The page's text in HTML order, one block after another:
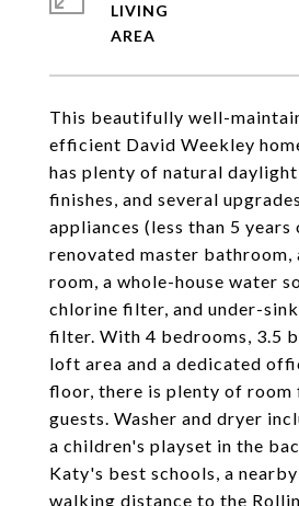
This beautifully well-
efficient David Weekley
has plenty of natural
finishes, and several
appliances (less than 5
renovated master bathroom,
room, a whole-house water
chlorine filter, and under-
filter. With 4 bedrooms, 3.5
loft area and a dedicated
floor, there is plenty of room
guests. Washer and dryer
a children's playset in the
Katy's best schools, a
walking distance to the
LIVING